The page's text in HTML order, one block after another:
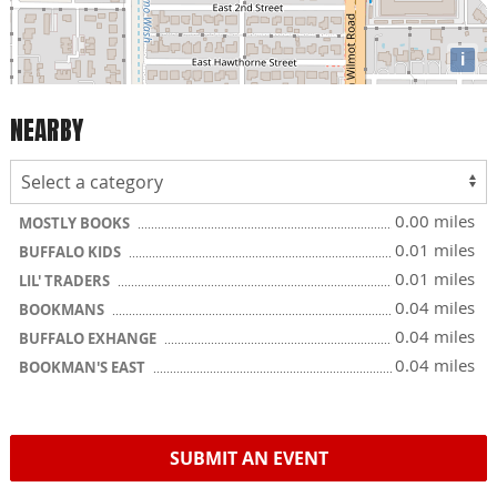
i
NEARBY
MOSTLY BOOKS 0.00 miles
BUFFALO KIDS 0.01 miles
LIL' TRADERS 0.01 miles
BOOKMANS 0.04 miles
BUFFALO EXHANGE 0.04 miles
BOOKMAN'S EAST 0.04 miles
SUBMIT AN EVENT